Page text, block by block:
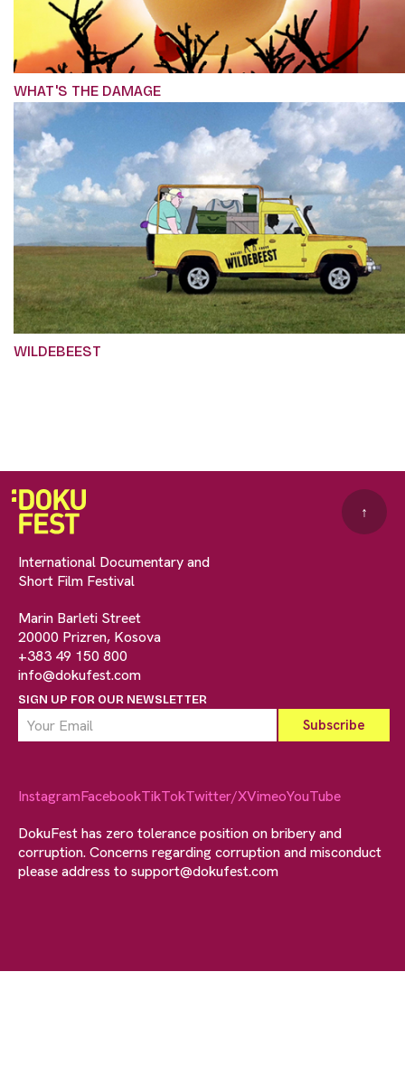
WHAT'S THE DAMAGE
WILDEBEEST
International Documentary and
Short Film Festival
Marin Barleti Street
20000 Prizren, Kosova
+383 49 150 800
info@dokufest.com
SIGN UP FOR OUR NEWSLETTER
↑
InstagramFacebookTikTokTwitter/XVimeoYouTube
DokuFest has zero tolerance position on bribery and
corruption. Concerns regarding corruption and misconduct
please address to support@dokufest.com